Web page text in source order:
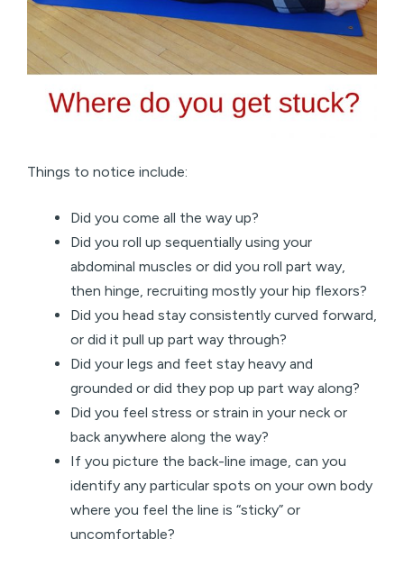
Things to notice include:
Did you come all the way up?
Did you roll up sequentially using your
abdominal muscles or did you roll part way,
then hinge, recruiting mostly your hip flexors?
Did you head stay consistently curved forward,
or did it pull up part way through?
Did your legs and feet stay heavy and
grounded or did they pop up part way along?
Did you feel stress or strain in your neck or
back anywhere along the way?
If you picture the back-line image, can you
identify any particular spots on your own body
where you feel the line is “sticky” or
uncomfortable?